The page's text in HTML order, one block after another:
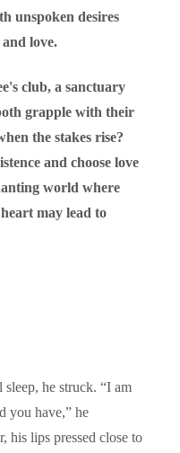
unspoken desires
love.
club, a sanctuary
grapple with their
the stakes rise?
and choose love
world where
may lead to
he struck. “I am
you have,” he
his lips pressed close to